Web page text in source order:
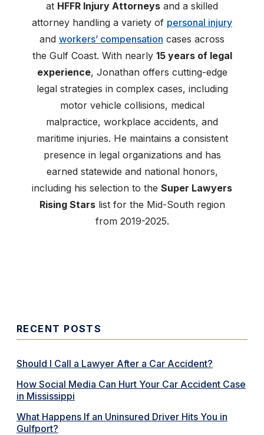
at HFFR Injury Attorneys and a skilled
attorney handling a variety of personal injury
and workers’ compensation cases across
the Gulf Coast. With nearly 15 years of legal
experience, Jonathan offers cutting-edge
legal strategies in complex cases, including
motor vehicle collisions, medical
malpractice, workplace accidents, and
maritime injuries. He maintains a consistent
presence in legal organizations and has
earned statewide and national honors,
including his selection to the Super Lawyers
Rising Starslist for the Mid-South region
from 2019-2025.
RECENT POSTS
Should I Call a Lawyer After a Car Accident?
How Social Media Can Hurt Your Car Accident Case
in Mississippi
What Happens If an Uninsured Driver Hits You in
Gulfport?